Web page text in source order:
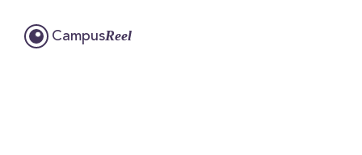
CampusReel